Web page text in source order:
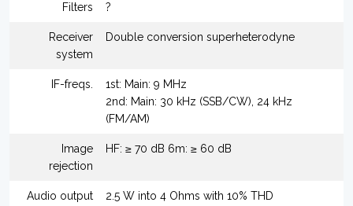
Filters ?
Receiver
system
Double conversion superheterodyne
IF-freqs.
1st: Main: 9 MHz
2nd: Main: 30 kHz (SSB/CW), 24 kHz
(FM/AM)
Image
rejection
HF: ≥ 70 dB 6m: ≥ 60 dB
Audio output 2.5 W into 4 Ohms with 10% THD